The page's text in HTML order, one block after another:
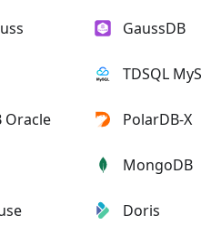
GaussDB
TDSQL
Oracle PolarDB-X
MongoDB
Doris